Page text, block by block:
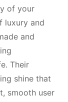
of your
luxury and
and
Their
shine that
smooth user